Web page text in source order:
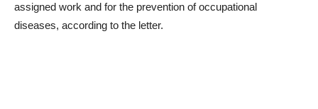
assigned work and for the prevention of occupational
diseases, according to the letter.